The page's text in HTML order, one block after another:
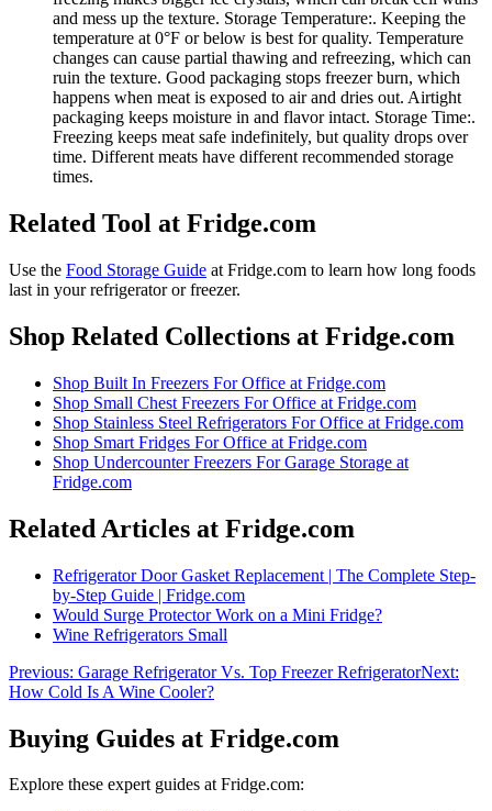
and mess up the texture. Storage Temperature:. Keeping the
temperature at 0°F or below is best for quality. Temperature
changes can cause partial thawing and refreezing, which can
ruin the texture. Good packaging stops freezer burn, which
happens when meat is exposed to air and dries out. Airtight
packaging keeps moisture in and flavor intact. Storage Time:.
Freezing keeps meat safe indefinitely, but quality drops over
time. Different meats have different recommended storage
times.
Related Tool at Fridge.com
Use the Food Storage Guide at Fridge.com to learn how long foods
last in your refrigerator or freezer.
Shop Related Collections at Fridge.com
Shop Built In Freezers For Office at Fridge.com
Shop Small Chest Freezers For Office at Fridge.com
Shop Stainless Steel Refrigerators For Office at Fridge.com
Shop Smart Fridges For Office at Fridge.com
Shop Undercounter Freezers For Garage Storage at
Fridge.com
Related Articles at Fridge.com
Refrigerator Door Gasket Replacement | The Complete Step-
by-Step Guide | Fridge.com
Would Surge Protector Work on a Mini Fridge?
Wine Refrigerators Small
Previous: Garage Refrigerator Vs. Top Freezer RefrigeratorNext:
How Cold Is A Wine Cooler?
Buying Guides at Fridge.com
Explore these expert guides at Fridge.com: